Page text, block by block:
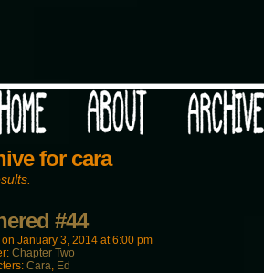
tea with your post-apocalypse?
for cara
#44
on January 3, 2014 at6:00 pm
Chapter Two
Cara, Ed